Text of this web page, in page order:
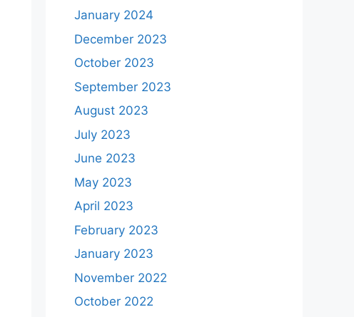
January 2024
December 2023
October 2023
September 2023
August 2023
July 2023
June 2023
May 2023
April 2023
February 2023
January 2023
November 2022
October 2022